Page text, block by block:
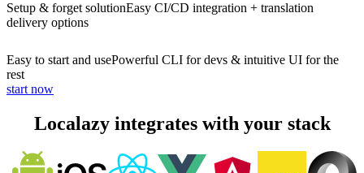
Setup & forget solutionEasy CI/CD integration + translation
delivery options
Easy to start and usePowerful CLI for devs & intuitive UI for the
rest
start now
Localazy integrates with your stack